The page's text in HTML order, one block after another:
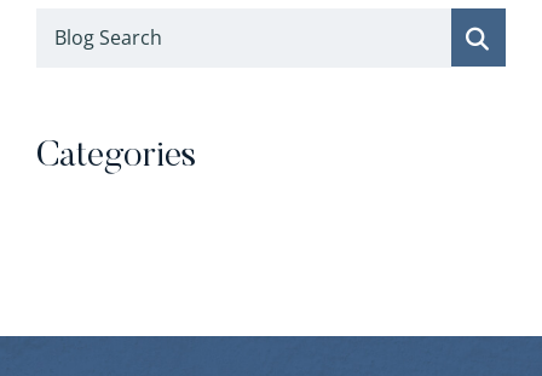
Blog Search
Categories